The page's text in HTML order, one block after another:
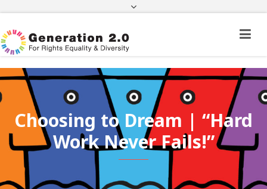
Third Country National Application Status
Citizenship
FacebookTwitter Instagram
Youtube Linkedin
Choosing to Dream | “Hard
Work Never Fails!”